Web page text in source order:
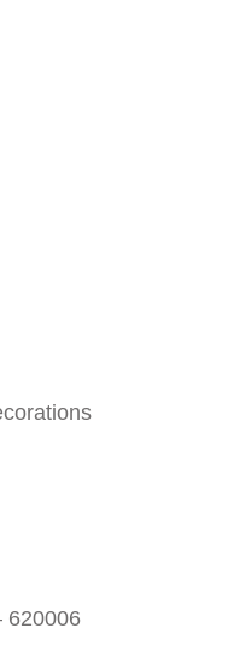
620006